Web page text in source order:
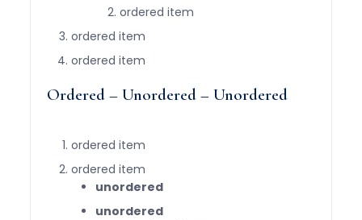
ordered item
ordered item
ordered item
Ordered – Unordered – Unordered
ordered item
ordered item
unordered
unordered